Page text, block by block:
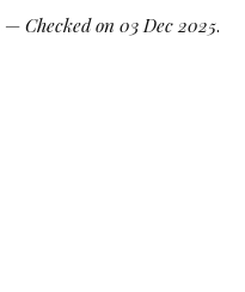
—Checked on 03 Dec 2025.